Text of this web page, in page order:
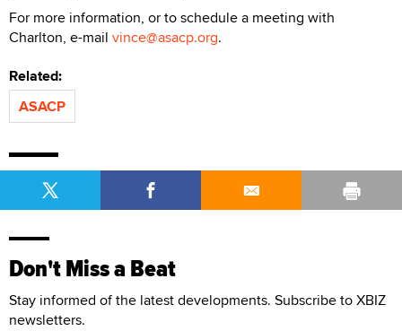
For more information, or to schedule a meeting with
Charlton, e-mail vince@asacp.org.
Related:
ASACP
Don't Miss a Beat
Stay informed of the latest developments. Subscribe to XBIZ
newsletters.